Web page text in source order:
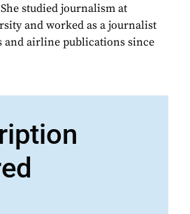
studied journalism at
and worked as a journalist
and airline publications since